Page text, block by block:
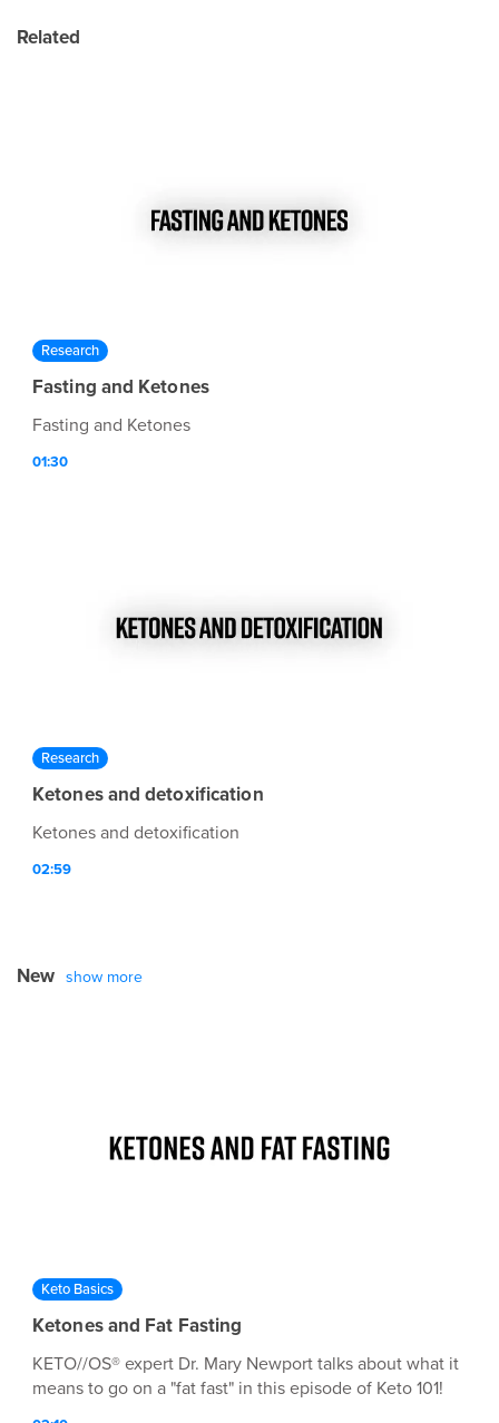
Related
Research
Fasting and Ketones
Fasting and Ketones
01:30
Research
Ketones and detoxification
Ketones and detoxification
02:59
New show more
Keto Basics
Ketones and Fat Fasting
KETO//OS® expert Dr. Mary Newport talks about what it
means to go on a "fat fast" in this episode of Keto 101!